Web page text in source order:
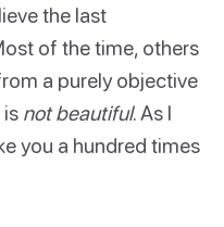
the last
of the time, others
a purely objective
is not beautiful. As I
you a hundred times